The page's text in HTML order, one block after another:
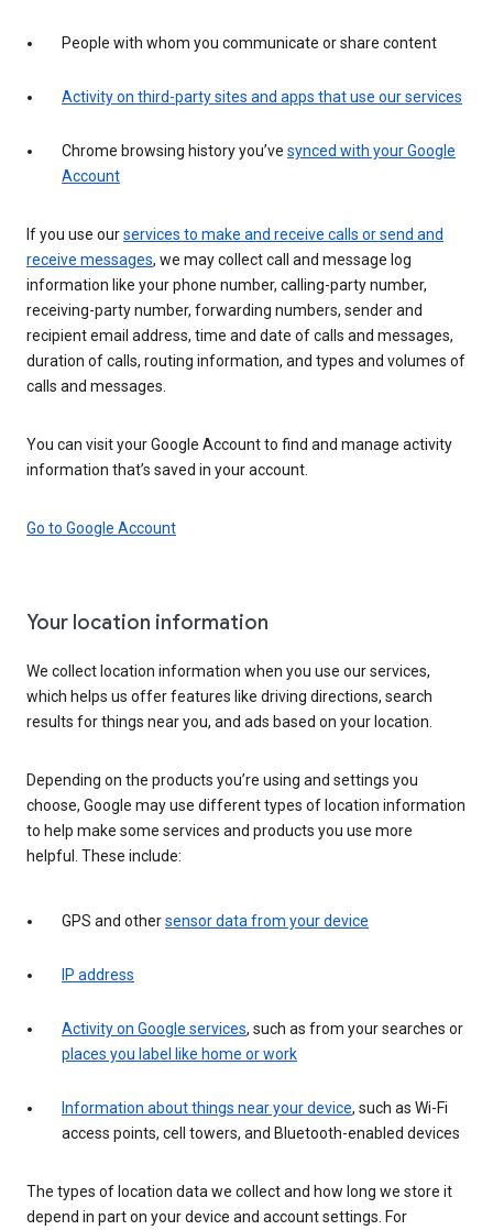
People with whom you communicate or share content
Activity on third-party sites and apps that use our services
Chrome browsing history you’ve synced with your Google
Account
If you use ourservices to make and receive calls or send and
receive messages, we may collect call and message log
information like your phone number, calling-party number,
receiving-party number, forwarding numbers, sender and
recipient email address, time and date of calls and messages,
duration of calls, routing information, and types and volumes of
calls and messages.
You can visit your Google Account to find and manage activity
information that’s saved in your account.
Go to Google Account
Your location information
We collect location information when you use our services,
which helps us offer features like driving directions, search
results for things near you, and ads based on your location.
Depending on the products you’re using and settings you
choose, Google may use different types of location information
to help make some services and products you use more
helpful. These include:
GPS and othersensor data from your device
IP address
Activity on Google services, such as from your searches or
places you label like home or work
Information about things near your device, such as Wi-Fi
access points, cell towers, and Bluetooth-enabled devices
The types of location data we collect and how long we store it
depend in part on your device and account settings. For